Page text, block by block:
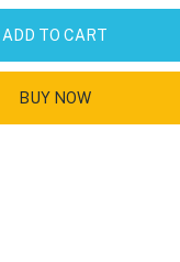
ADD TO CART
BUY NOW